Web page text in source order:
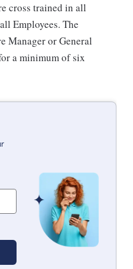
cross trained in all
Employees. The
Manager or General
a minimum of six